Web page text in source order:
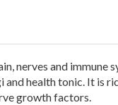
nerves and immune
and health tonic. It is
growth factors.